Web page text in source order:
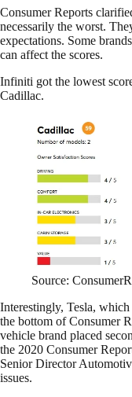
Consumer Reports
necessarily the worst.
expectations. Some
can affect the scores.
Infiniti got the lowest
Cadillac.
Source:
Interestingly, Tesla,
the bottom of Consumer
vehicle brand placed
the 2020 Consumer
Senior Director
issues.